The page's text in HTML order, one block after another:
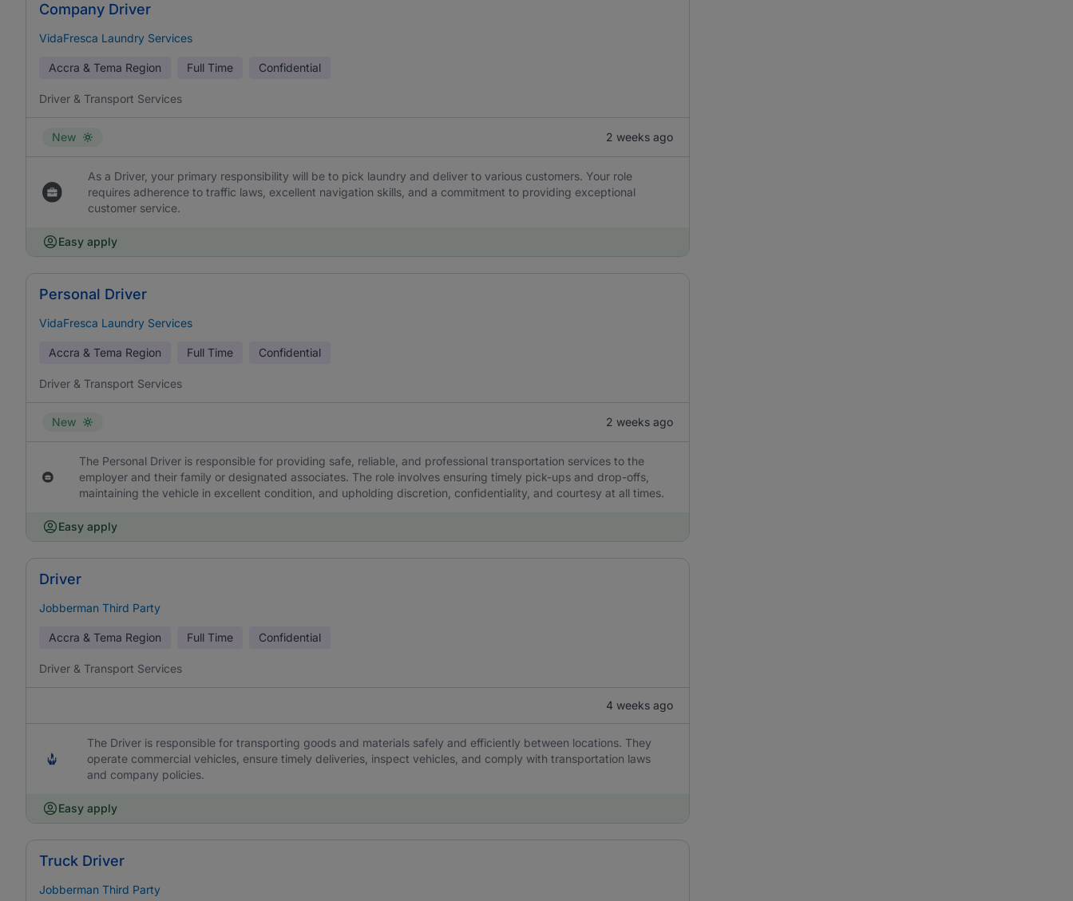
Company Driver
VidaFresca Laundry Services
Accra & Tema Region Full Time Confidential
Driver & Transport Services
New 2 weeks ago
As a Driver, your primary responsibility will be to pick laundry and deliver to various customers. Your role
requires adherence to traffic laws, excellent navigation skills, and a commitment to providing exceptional
customer service.
Easy apply
Personal Driver
VidaFresca Laundry Services
Accra & Tema Region Full Time Confidential
Driver & Transport Services
New 2 weeks ago
The Personal Driver is responsible for providing safe, reliable, and professional transportation services to the
employer and their family or designated associates. The role involves ensuring timely pick-ups and drop-offs,
maintaining the vehicle in excellent condition, and upholding discretion, confidentiality, and courtesy at all times.
Easy apply
Driver
Jobberman Third Party
Accra & Tema Region Full Time Confidential
Driver & Transport Services
4 weeks ago
The Driver is responsible for transporting goods and materials safely and efficiently between locations. They
operate commercial vehicles, ensure timely deliveries, inspect vehicles, and comply with transportation laws
and company policies.
Easy apply
Truck Driver
Jobberman Third Party